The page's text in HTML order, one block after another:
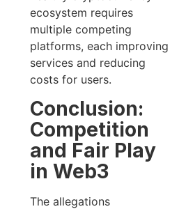
ecosystem requires
multiple competing
platforms, each improving
services and reducing
costs for users.
Conclusion:
Competition
and Fair Play
in Web3
The allegations